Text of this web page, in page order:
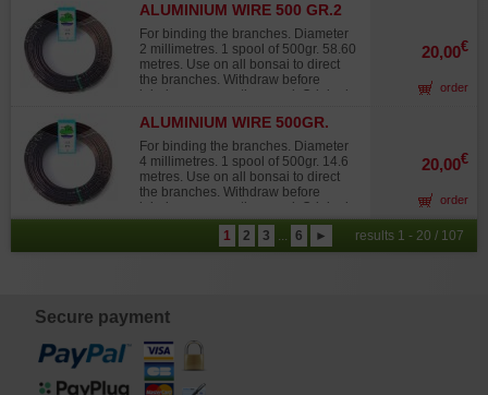
with lower-grade products from other
sources that quickly fade in the sun,
turning white and offering 30% to
40% less twisting strength than
Japanese wire.
ALUMINIUM WIRE 500 GR.2
MM
For binding the branches. Diameter
2 millimetres. 1 spool of 500gr. 58.60
metres. Use on all bonsai to direct
the branches. Withdraw before
injuries occur on the wood. Original
with lower-grade products from other
sources that quickly fade in the sun,
turning white and offering 30% to
40% less twisting strength than
Japanese wire.
20,00€
order
ALUMINIUM WIRE 500GR.
4MM
For binding the branches. Diameter
4 millimetres. 1 spool of 500gr. 14.6
metres. Use on all bonsai to direct
the branches. Withdraw before
injuries occur on the wood. Original
Japanese wire, not to be confused
with lower-grade products from other
sources that quickly fade in the sun,
20,00€
order
1 2 3 ... 6 ► results 1 - 20 / 107
Secure payment